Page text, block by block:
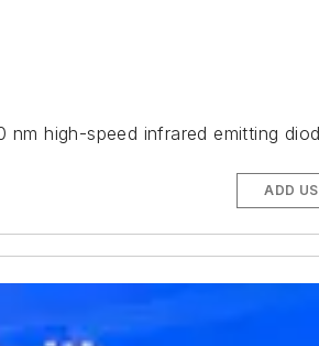
high-speed infrared emitting
ADD